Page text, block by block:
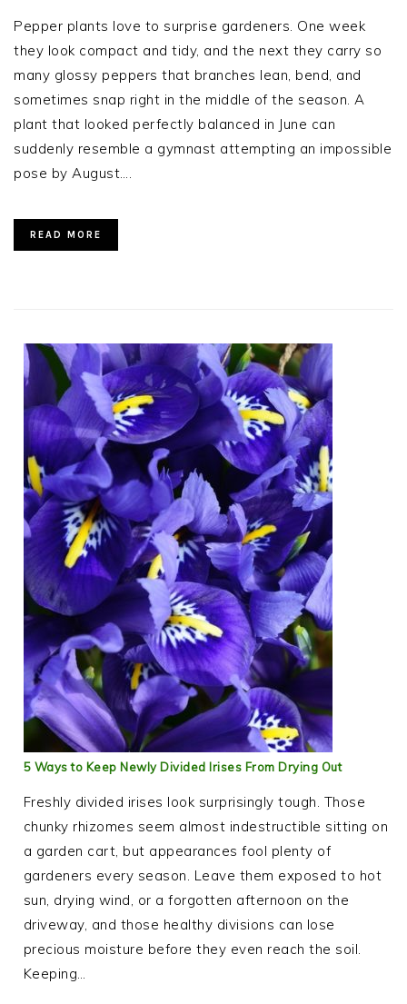
Pepper plants love to surprise gardeners. One week
they look compact and tidy, and the next they carry so
many glossy peppers that branches lean, bend, and
sometimes snap right in the middle of the season. A
plant that looked perfectly balanced in June can
suddenly resemble a gymnast attempting an impossible
pose by August….
READ MORE
5 Ways to Keep Newly Divided Irises From Drying Out
Freshly divided irises look surprisingly tough. Those
chunky rhizomes seem almost indestructible sitting on
a garden cart, but appearances fool plenty of
gardeners every season. Leave them exposed to hot
sun, drying wind, or a forgotten afternoon on the
driveway, and those healthy divisions can lose
precious moisture before they even reach the soil.
Keeping…